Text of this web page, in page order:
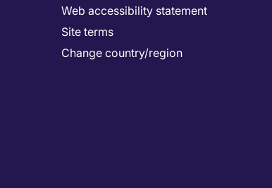
Web accessibility statement
Site terms
Change country/region